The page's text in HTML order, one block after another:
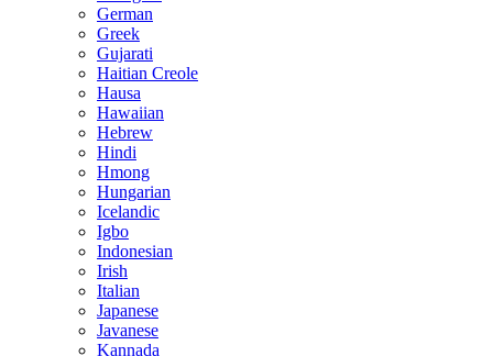
German
Greek
Gujarati
Haitian Creole
Hausa
Hawaiian
Hebrew
Hindi
Hmong
Hungarian
Icelandic
Igbo
Indonesian
Irish
Italian
Japanese
Javanese
Kannada